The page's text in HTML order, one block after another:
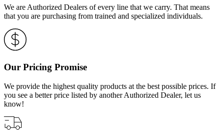
We are Authorized Dealers of every line that we carry. That means
that you are purchasing from trained and specialized individuals.
Our Pricing Promise
We provide the highest quality products at the best possible prices. If
you see a better price listed by another Authorized Dealer, let us
know!